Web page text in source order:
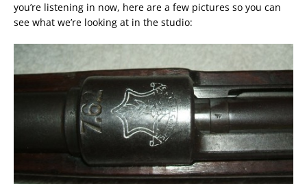
you’re listening in now, here are a few pictures so you can
see what we’re looking at in the studio: